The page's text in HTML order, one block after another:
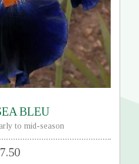
BLEU
to mid-season